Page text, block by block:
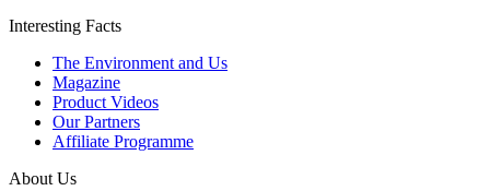
Interesting Facts
The Environment and Us
Magazine
Product Videos
Our Partners
Affiliate Programme
About Us